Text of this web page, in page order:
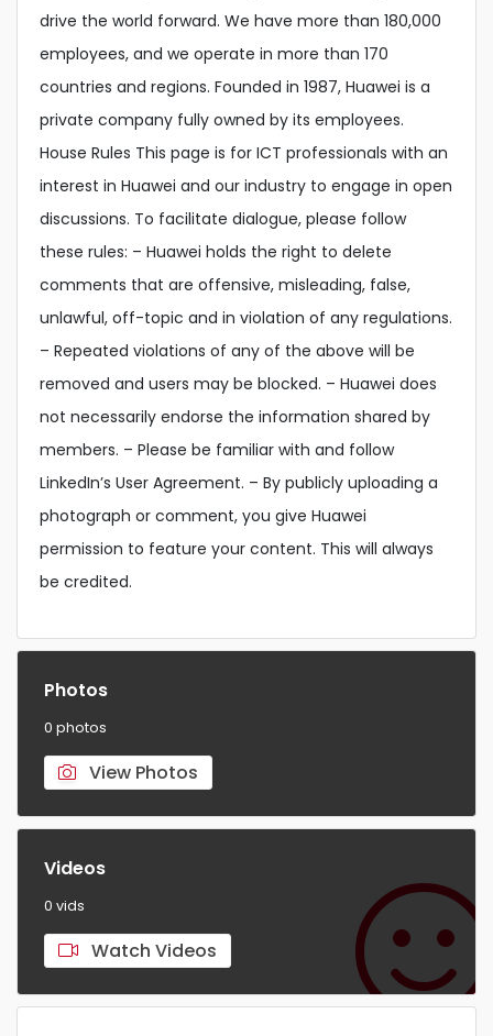
drive the world forward. We have more than 180,000
employees, and we operate in more than 170
countries and regions. Founded in 1987, Huawei is a
private company fully owned by its employees.
House Rules This page is for ICT professionals with an
interest in Huawei and our industry to engage in open
discussions. To facilitate dialogue, please follow
these rules: – Huawei holds the right to delete
comments that are offensive, misleading, false,
unlawful, off-topic and in violation of any regulations.
– Repeated violations of any of the above will be
removed and users may be blocked. – Huawei does
not necessarily endorse the information shared by
members. – Please be familiar with and follow
LinkedIn’s User Agreement. – By publicly uploading a
photograph or comment, you give Huawei
permission to feature your content. This will always
be credited.
Photos
0 photos
View Photos
Videos
0 vids
Watch Videos